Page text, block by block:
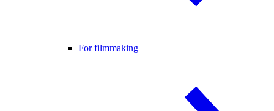
For filmmaking